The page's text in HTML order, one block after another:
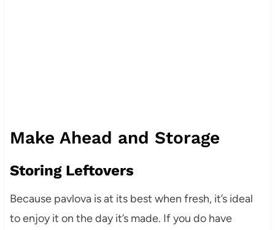
Make Ahead and Storage
Storing Leftovers
Because pavlova is at its best when fresh, it’s ideal
to enjoy it on the day it’s made. If you do have